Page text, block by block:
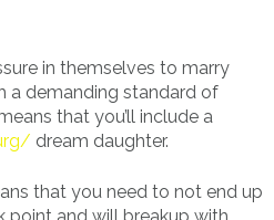
in themselves to marry
a demanding standard of
that you’ll include a
dream daughter.
that you need to not end up